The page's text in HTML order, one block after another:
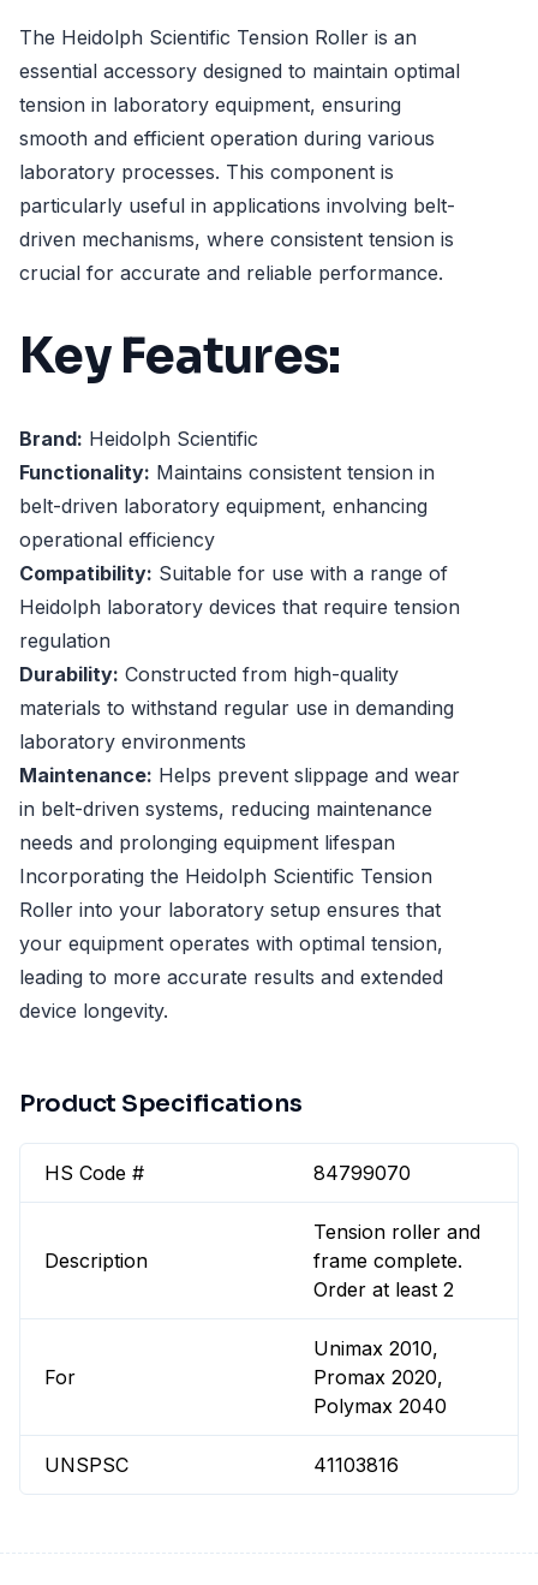
The Heidolph Scientific Tension Roller is an
essential accessory designed to maintain optimal
tension in laboratory equipment, ensuring
smooth and efficient operation during various
laboratory processes. This component is
particularly useful in applications involving belt-
driven mechanisms, where consistent tension is
crucial for accurate and reliable performance.
Key Features:
Brand: Heidolph Scientific
Functionality: Maintains consistent tension in
belt-driven laboratory equipment, enhancing
operational efficiency
Compatibility: Suitable for use with a range of
Heidolph laboratory devices that require tension
regulation
Durability: Constructed from high-quality
materials to withstand regular use in demanding
laboratory environments
Maintenance: Helps prevent slippage and wear
in belt-driven systems, reducing maintenance
needs and prolonging equipment lifespan
Incorporating the Heidolph Scientific Tension
Roller into your laboratory setup ensures that
your equipment operates with optimal tension,
leading to more accurate results and extended
device longevity.
Product Specifications
HS Code # 84799070
Description
Tension roller and
frame complete.
Order at least 2
For
Unimax 2010,
Promax 2020,
Polymax 2040
UNSPSC 41103816